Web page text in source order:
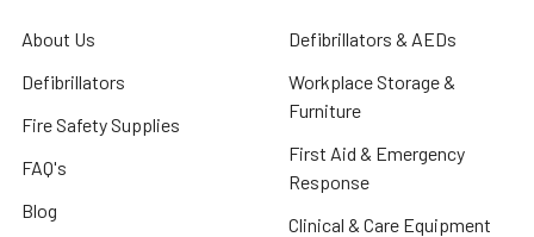
About Us
Defibrillators
Fire Safety Supplies
FAQ's
Blog
Defibrillators & AEDs
Workplace Storage &
Furniture
First Aid & Emergency
Response
Clinical & Care Equipment